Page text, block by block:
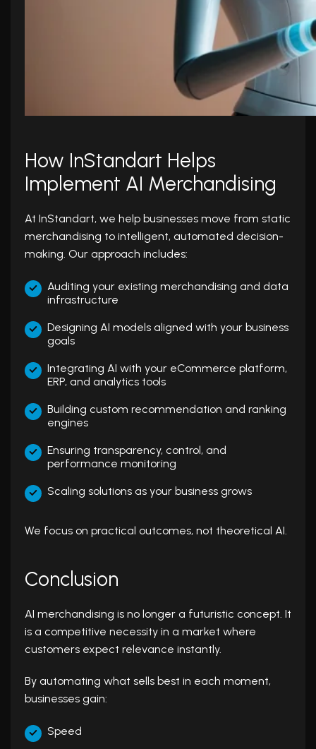
How InStandart Helps
Implement AI Merchandising
At InStandart, we help businesses move from static
merchandising to intelligent, automated decision-
making. Our approach includes:
Auditing your existing merchandising and data
infrastructure
Designing AI models aligned with your business
goals
Integrating AI with your eCommerce platform,
ERP, and analytics tools
Building custom recommendation and ranking
engines
Ensuring transparency, control, and
performance monitoring
Scaling solutions as your business grows
We focus on practical outcomes, not theoretical AI.
Conclusion
AI merchandising is no longer a futuristic concept. It
is a competitive necessity in a market where
customers expect relevance instantly.
By automating what sells best in each moment,
businesses gain:
Speed